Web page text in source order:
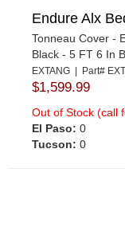
Endure Alx
Tonneau Cover -
Black - 5 FT 6 In
EXTANG | Part#
$1,599.99
Out of Stock (call
El Paso: 0
Tucson: 0